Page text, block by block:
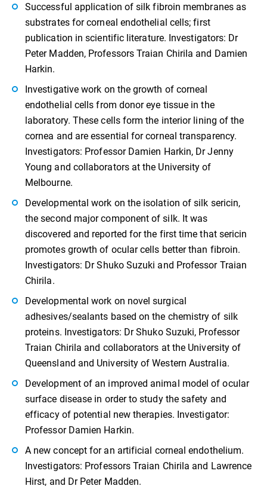
Successful application of silk fibroin membranes as
substrates for corneal endothelial cells; first
publication in scientific literature. Investigators: Dr
Peter Madden, Professors Traian Chirila and Damien
Harkin.
Investigative work on the growth of corneal
endothelial cells from donor eye tissue in the
laboratory. These cells form the interior lining of the
cornea and are essential for corneal transparency.
Investigators: Professor Damien Harkin, Dr Jenny
Young and collaborators at the University of
Melbourne.
Developmental work on the isolation of silk sericin,
the second major component of silk. It was
discovered and reported for the first time that sericin
promotes growth of ocular cells better than fibroin.
Investigators: Dr Shuko Suzuki and Professor Traian
Chirila.
Developmental work on novel surgical
adhesives/sealants based on the chemistry of silk
proteins. Investigators: Dr Shuko Suzuki, Professor
Traian Chirila and collaborators at the University of
Queensland and University of Western Australia.
Development of an improved animal model of ocular
surface disease in order to study the safety and
efficacy of potential new therapies. Investigator:
Professor Damien Harkin.
A new concept for an artificial corneal endothelium.
Investigators: Professors Traian Chirila and Lawrence
Hirst, and Dr Peter Madden.